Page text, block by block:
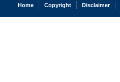
Home Copyright Disclaimer